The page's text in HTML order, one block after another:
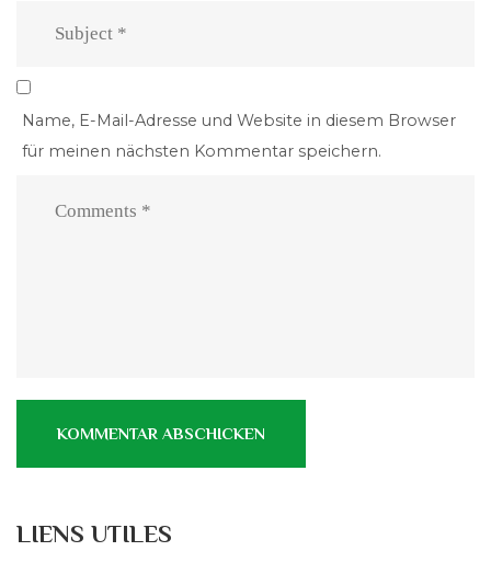
Name, E-Mail-Adresse und Website in diesem Browser
für meinen nächsten Kommentar speichern.
LIENS UTILES